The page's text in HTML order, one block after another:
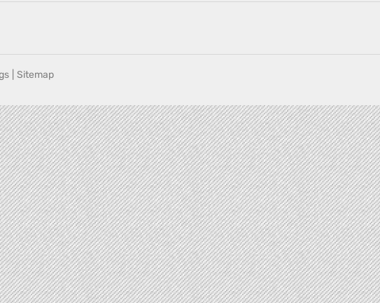
Sitemap